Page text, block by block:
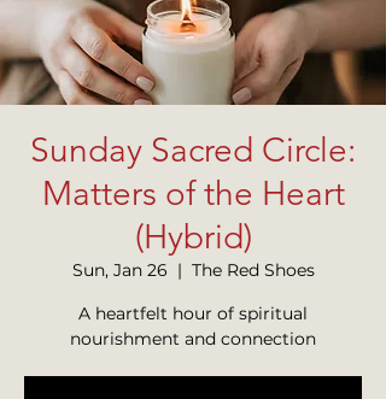
Sunday Sacred Circle:
Matters of the Heart
(Hybrid)
Sun, Jan 26
  |
The Red Shoes
A heartfelt hour of spiritual
nourishment and connection